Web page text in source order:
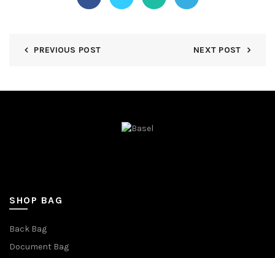
PREVIOUS POST NEXT POST
SHOP BAG
Back Bag
Document Bag